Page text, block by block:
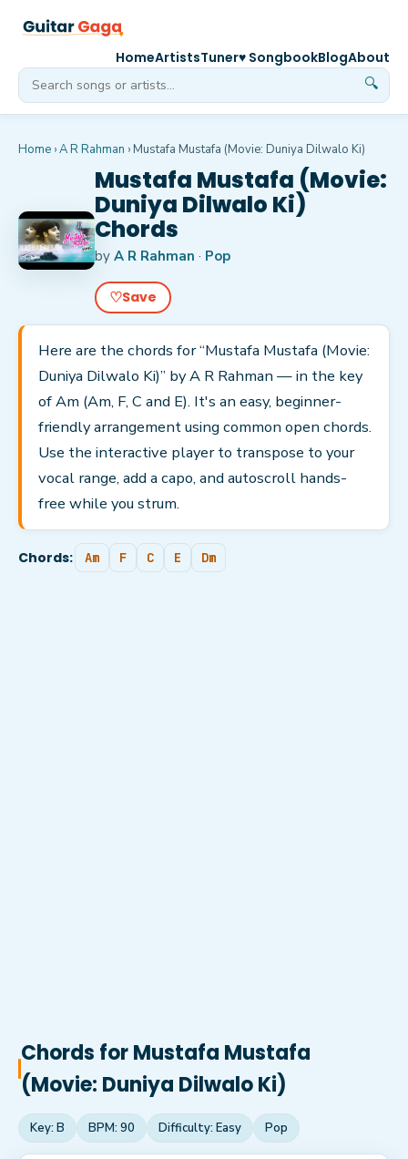
🔍
HomeArtistsTuner♥ SongbookBlogAbout
Home ›A R Rahman › Mustafa Mustafa (Movie: Duniya Dilwalo Ki)
Mustafa Mustafa (Movie:
Duniya Dilwalo Ki)
Chords
by A R Rahman · Pop
♡Save
Here are the chords for “Mustafa Mustafa (Movie:
Duniya Dilwalo Ki)” by A R Rahman — in the key
of Am (Am, F, C and E). It's an easy, beginner-
friendly arrangement using common open chords.
Use the interactive player to transpose to your
vocal range, add a capo, and autoscroll hands-
free while you strum.
Chords: Am F C E Dm
Chords forMustafa Mustafa
(Movie: Duniya Dilwalo Ki)
Key: B BPM: 90 Difficulty: Easy Pop